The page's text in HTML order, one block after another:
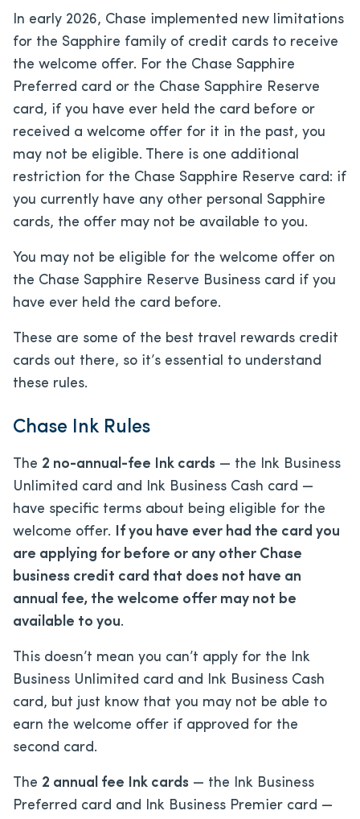
In early 2026, Chase implemented new limitations
for the Sapphire family of credit cards to receive
the welcome offer. For the Chase Sapphire
Preferred card or the Chase Sapphire Reserve
card, if you have ever held the card before or
received a welcome offer for it in the past, you
may not be eligible. There is one additional
restriction for the Chase Sapphire Reserve card: if
you currently have any other personal Sapphire
cards, the offer may not be available to you.
You may not be eligible for the welcome offer on
the Chase Sapphire Reserve Business card if you
have ever held the card before.
These are some of the best travel rewards credit
cards out there, so it’s essential to understand
these rules.
Chase Ink Rules
The 2 no-annual-fee Ink cards — the Ink Business
Unlimited card and Ink Business Cash card —
have specific terms about being eligible for the
welcome offer. If you have ever had the card you
are applying for before or any other Chase
business credit card that does not have an
annual fee, the welcome offer may not be
available to you.
This doesn’t mean you can’t apply for the Ink
Business Unlimited card and Ink Business Cash
card, but just know that you may not be able to
earn the welcome offer if approved for the
second card.
The 2 annual fee Ink cards — the Ink Business
Preferred card and Ink Business Premier card —